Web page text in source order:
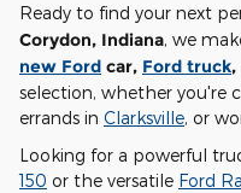
Ready to find your next
Corydon, Indiana, we
new Ford car, Ford truck,
selection, whether you're
errands in Clarksville, or
Looking for a powerful
150 or the versatile Ford